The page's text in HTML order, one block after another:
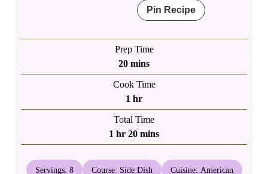
Pin Recipe
Prep Time
20minutes
mins
Cook Time
1 hour
hr
Total Time
1 hour
hr 20minutes
mins
Servings: 8 Course: Side Dish Cuisine: American